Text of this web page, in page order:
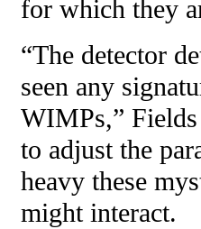
for which they
“The detector
seen any
WIMPs,” Fields
to adjust the
heavy these
might interact.